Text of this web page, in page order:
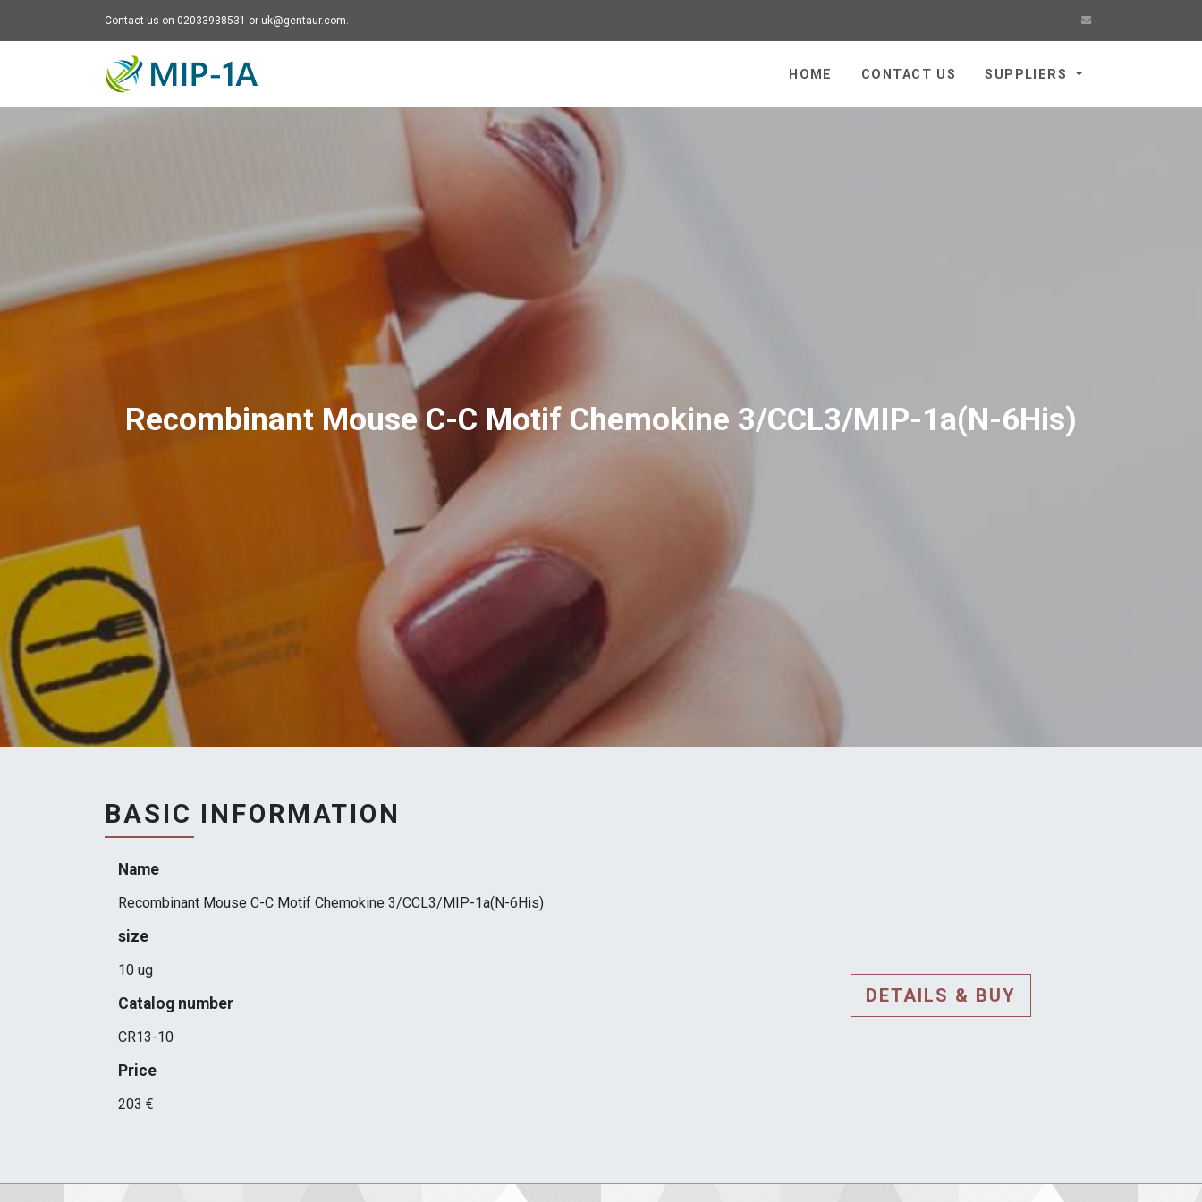
Contact us on 02033938531 or uk@gentaur.com.
HOME CONTACT US SUPPLIERS
Recombinant Mouse C-C Motif Chemokine 3/CCL3/MIP-1a(N-6His)
BASIC INFORMATION
Name
Recombinant Mouse C-C Motif Chemokine 3/CCL3/MIP-1a(N-6His)
size
10 ug
Catalog number
CR13-10
Price
203 €
DETAILS & BUY